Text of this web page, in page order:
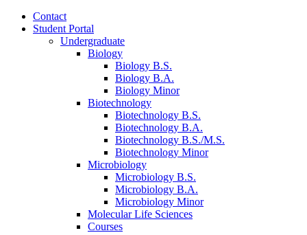
Contact
Student Portal
Undergraduate
Biology
Biology B.S.
Biology B.A.
Biology Minor
Biotechnology
Biotechnology B.S.
Biotechnology B.A.
Biotechnology B.S./M.S.
Biotechnology Minor
Microbiology
Microbiology B.S.
Microbiology B.A.
Microbiology Minor
Molecular Life Sciences
Courses